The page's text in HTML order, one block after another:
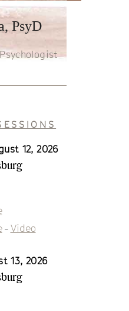
PsyD
12, 2026
- Video
13, 2026